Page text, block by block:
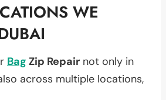
WE
Bag Zip Repair not only in
across multiple locations,